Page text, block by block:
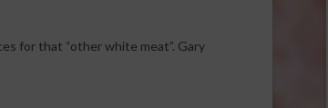
for that “other white meat”. Gary